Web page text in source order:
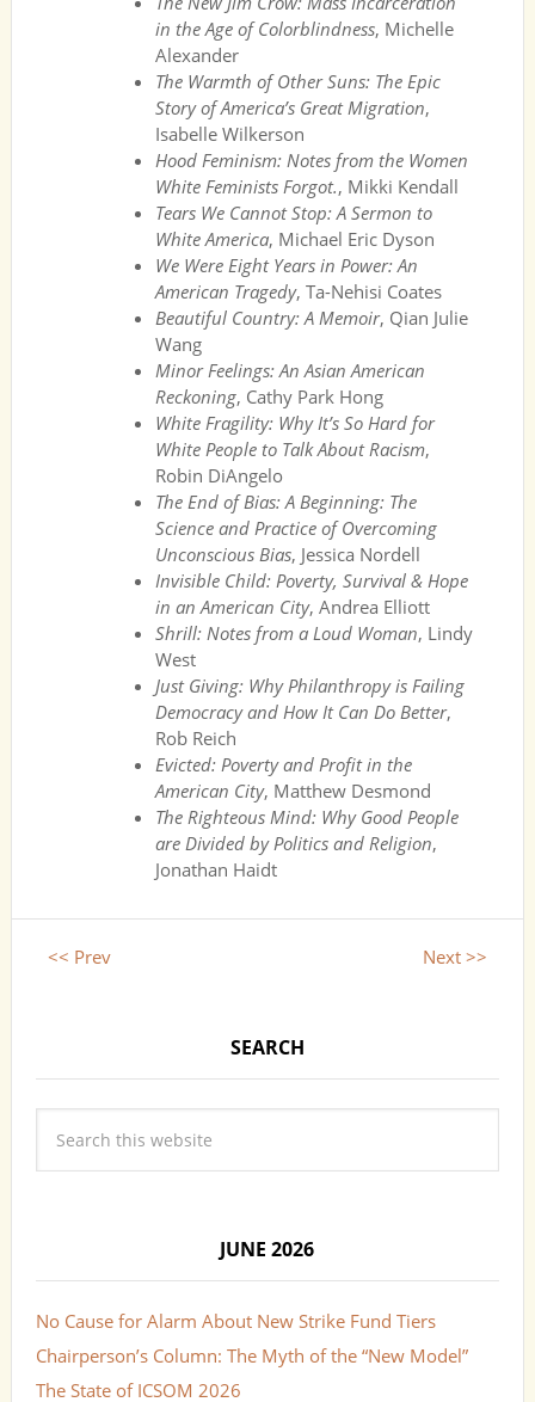
in the Age of Colorblindness, Michelle
Alexander
The Warmth of Other Suns: The Epic
Story of America’s Great Migration,
Isabelle Wilkerson
Hood Feminism: Notes from the Women
White Feminists Forgot., Mikki Kendall
Tears We Cannot Stop: A Sermon to
White America, Michael Eric Dyson
We Were Eight Years in Power: An
American Tragedy, Ta-Nehisi Coates
Beautiful Country: A Memoir, Qian Julie
Wang
Minor Feelings: An Asian American
Reckoning, Cathy Park Hong
White Fragility: Why It’s So Hard for
White People to Talk About Racism,
Robin DiAngelo
The End of Bias: A Beginning: The
Science and Practice of Overcoming
Unconscious Bias, Jessica Nordell
Invisible Child: Poverty, Survival & Hope
in an American City, Andrea Elliott
Shrill: Notes from a Loud Woman, Lindy
West
Just Giving: Why Philanthropy is Failing
Democracy and How It Can Do Better,
Rob Reich
Evicted: Poverty and Profit in the
American City, Matthew Desmond
The Righteous Mind: Why Good People
are Divided by Politics and Religion,
Jonathan Haidt
<< Prev Next >>
SEARCH
JUNE 2026
No Cause for Alarm About New Strike Fund Tiers
Chairperson’s Column: The Myth of the “New Model”
The State of ICSOM 2026